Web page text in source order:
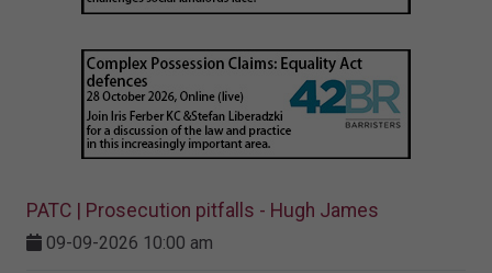
PATC | Prosecution pitfalls - Hugh James
09-09-2026 10:00 am